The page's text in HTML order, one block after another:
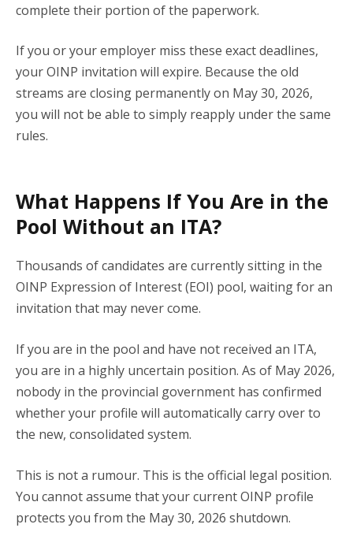
complete their portion of the paperwork.
If you or your employer miss these exact deadlines,
your OINP invitation will expire. Because the old
streams are closing permanently on May 30, 2026,
you will not be able to simply reapply under the same
rules.
What Happens If You Are in the
Pool Without an ITA?
Thousands of candidates are currently sitting in the
OINP Expression of Interest (EOI) pool, waiting for an
invitation that may never come.
If you are in the pool and have not received an ITA,
you are in a highly uncertain position. As of May 2026,
nobody in the provincial government has confirmed
whether your profile will automatically carry over to
the new, consolidated system.
This is not a rumour. This is the official legal position.
You cannot assume that your current OINP profile
protects you from the May 30, 2026 shutdown.